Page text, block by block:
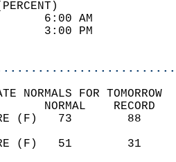
77
24
NORMALS FOR TOMORROW